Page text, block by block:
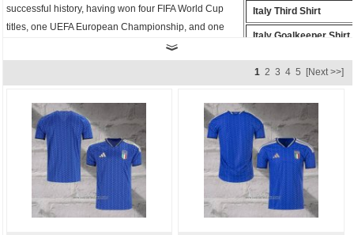
successful history, having won four FIFA World Cup
titles, one UEFA European Championship, and one
Whether you're cheering from the stands or playing on
shirts online.High quality, low price, fast delivery.
Italy Third Shirt
Italy Goalkeeper Shirt
Italy Polo Shirt
Italy Training Shirt
Italy Player Shirt
1 2 3 4 5 [Next >>]